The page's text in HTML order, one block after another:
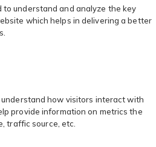
to understand and analyze the key
which helps in delivering a better
how visitors interact with
provide information on metrics the
traffic source, etc.